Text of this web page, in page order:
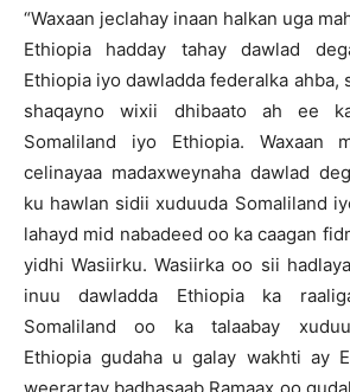
“Waxaan jeclahay inaan halkan uga
Ethiopia hadday tahay dawlad
Ethiopia iyo dawladda federalka ahba,
shaqayno wixii dhibaato ah ee
Somaliland iyo Ethiopia. Waxaan
celinayaa madaxweynaha dawlad
ku hawlan sidii xuduuda Somaliland
lahayd mid nabadeed oo ka caagan
yidhi Wasiirku. Wasiirka oo sii
inuu dawladda Ethiopia ka
Somaliland oo ka talaabay
Ethiopia gudaha u galay wakhti ay